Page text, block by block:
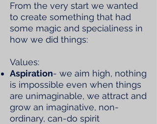
From the very start we wanted
to create something that had
some magic and specialiness in
how we did things:
Values:
Aspiration- we aim high, nothing
is impossible even when things
are unimaginable, we attract and
grow an imaginative, non-
ordinary, can-do spirit